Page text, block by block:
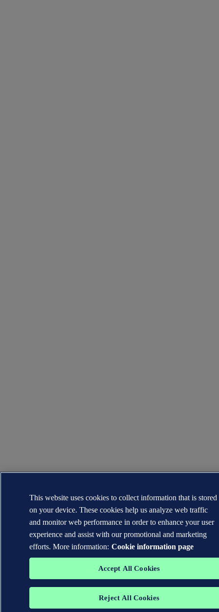
This website uses cookies to collect information that is stored
on your device. These cookies help us analyze web traffic
and monitor web performance in order to enhance your user
experience and assist with our promotional and marketing
efforts. More information: Cookie information page
Accept All Cookies
Reject All Cookies